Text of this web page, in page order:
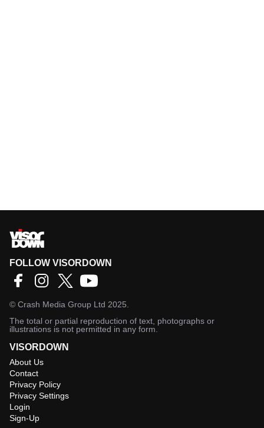
FOLLOW VISORDOWN
© Crash Media Group Ltd 2025.
The total or partial reproduction of text, photographs or
illustrations is not permitted in any form.
VISORDOWN
About Us
Contact
Privacy Policy
Privacy Settings
Login
Sign-Up